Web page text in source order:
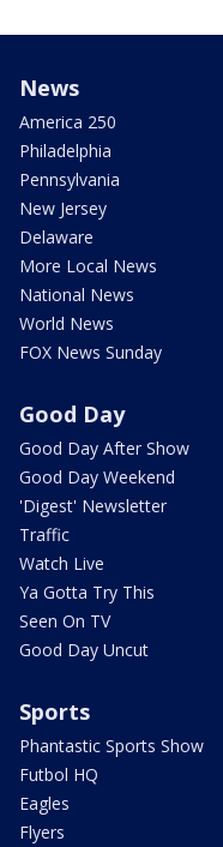
News
America 250
Philadelphia
Pennsylvania
New Jersey
Delaware
More Local News
National News
World News
FOX News Sunday
Good Day
Good Day After Show
Good Day Weekend
'Digest' Newsletter
Traffic
Watch Live
Ya Gotta Try This
Seen On TV
Good Day Uncut
Sports
Phantastic Sports Show
Futbol HQ
Eagles
Flyers